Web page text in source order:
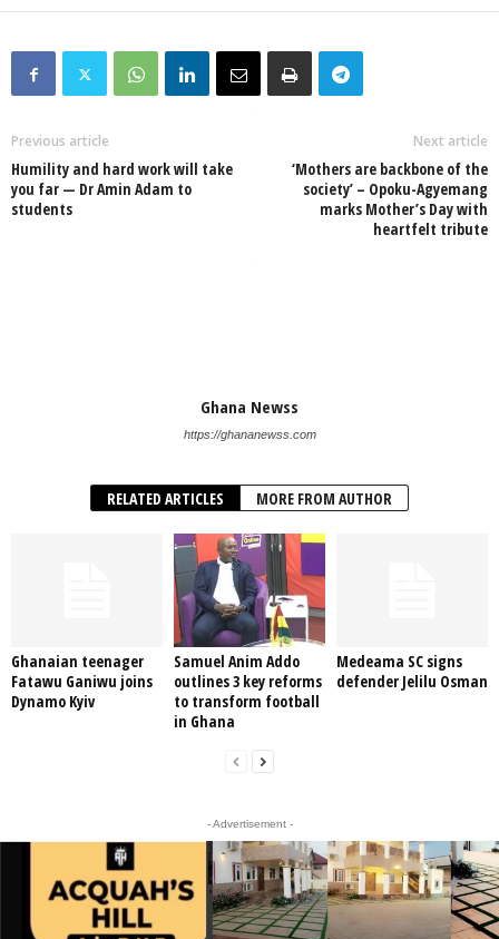
Previous article
Humility and hard work will take
you far — Dr Amin Adam to
students
Next article
‘Mothers are backbone of the
society’ – Opoku-Agyemang
marks Mother’s Day with
heartfelt tribute
Ghana Newss
https://ghananewss.com
RELATED ARTICLES MORE FROM AUTHOR
Ghanaian teenager
Fatawu Ganiwu joins
Dynamo Kyiv
Samuel Anim Addo
outlines 3 key reforms
to transform football
in Ghana
Medeama SC signs
defender Jelilu Osman
- Advertisement -